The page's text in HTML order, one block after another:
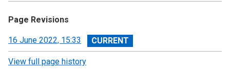
Page Revisions
View
revision
16 June 2022, 15:33
View full page history